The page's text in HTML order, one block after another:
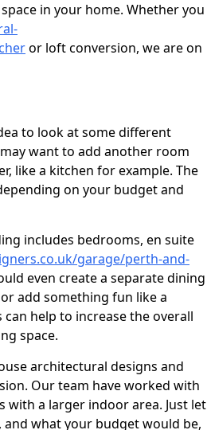
in your home. Whether you
or loft conversion, we are on
to look at some different
want to add another room
like a kitchen for example. The
on your budget and
includes bedrooms, en suite
garage/perth-and-
even create a separate dining
add something fun like a
help to increase the overall
space.
architectural designs and
Our team have worked with
a larger indoor area. Just let
what your budget would be,